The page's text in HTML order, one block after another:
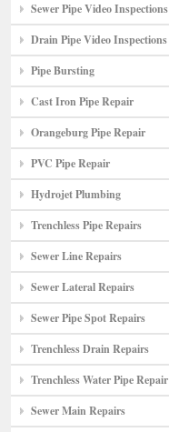
Sewer Pipe Video Inspections
Drain Pipe Video Inspections
Pipe Bursting
Cast Iron Pipe Repair
Orangeburg Pipe Repair
PVC Pipe Repair
Hydrojet Plumbing
Trenchless Pipe Repairs
Sewer Line Repairs
Sewer Lateral Repairs
Sewer Pipe Spot Repairs
Trenchless Drain Repairs
Trenchless Water Pipe Repair
Sewer Main Repairs